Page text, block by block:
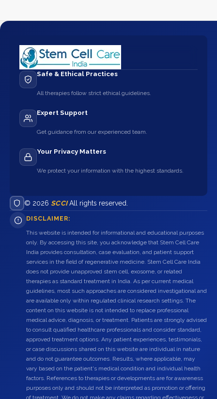
Safe & Ethical Practices
All therapies follow strict ethical guidelines.
Expert Support
Get guidance from our experienced team.
Your Privacy Matters
We protect your information with the highest standards.
© 2026 SCCIAll rights reserved.
DISCLAIMER:
This website is intended for informational and educational purposes
only. By accessing this site, you acknowledge that Stem Cell Care
India provides consultation, case evaluation, and patient support
services in the field of regenerative medicine. Stem Cell Care India
does not provide unapproved stem cell, exosome, or related
therapies as standard treatment in India. As per current medical
guidelines, most such approaches are considered investigational and
are available only within regulated clinical research settings. The
content on this website is not intended to replace professional
medical advice, diagnosis, or treatment. Patients are strongly advised
to consult qualified healthcare professionals and consider standard,
approved treatment options. Any patient experiences, testimonials,
or case discussions shared on this website are individual in nature
and do not guarantee outcomes. Results, where applicable, may
vary based on the patient's medical condition and individual health
factors. References to therapies or developments are for awareness
purposes only and should not be interpreted as promotion or offering
of treatment. We do not make any claims regarding effectiveness or